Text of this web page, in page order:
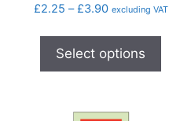
£2.25 – £3.90 excluding VAT
Select options